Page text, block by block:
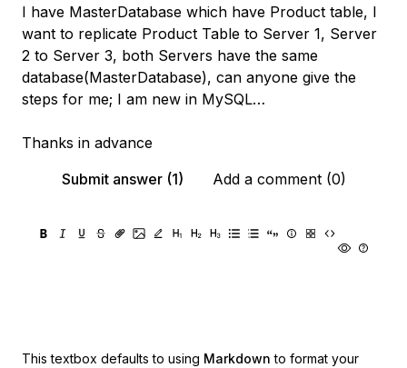
I have MasterDatabase which have Product table, I
want to replicate Product Table to Server 1, Server
2 to Server 3, both Servers have the same
database(MasterDatabase), can anyone give the
steps for me; I am new in MySQL…
Thanks in advance
Submit answer (1)
Add a comment (0)
This textbox defaults to using Markdown to format your